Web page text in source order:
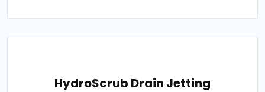
HydroScrub Drain Jetting